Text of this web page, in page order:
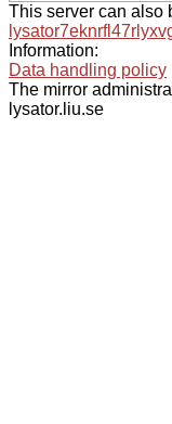
This server can also
Information:
Data handling policy
The mirror
lysator.liu.se